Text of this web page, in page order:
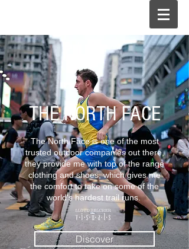
THE NORTH FACE
The North Face is one of the most
trusted outdoor companies out there,
they provide me with top of the range
clothing and shoes, which gives me
the comfort to take on some of the
world's hardest trail runs.
Discover